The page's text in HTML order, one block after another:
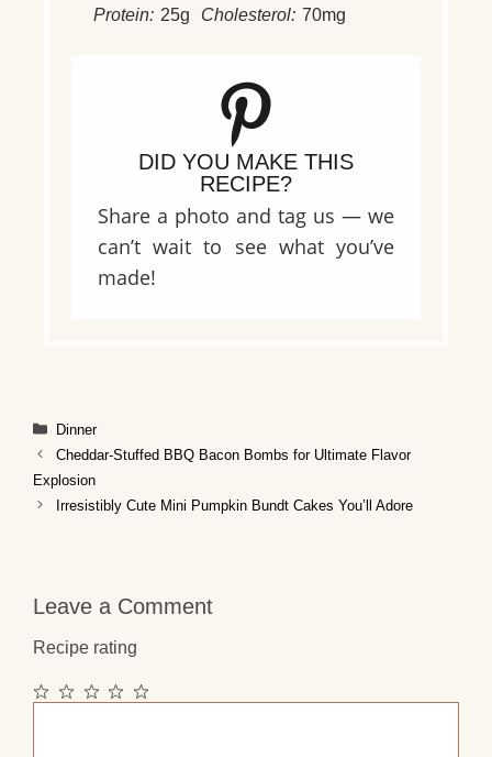
Protein: 25g Cholesterol: 70mg
DID YOU MAKE THIS
RECIPE?
Share a photo and tag us — we
can’t wait to see what you’ve
made!
Categories
Dinner
Cheddar-Stuffed BBQ Bacon Bombs for Ultimate Flavor
Explosion
Irresistibly Cute Mini Pumpkin Bundt Cakes You’ll Adore
Leave a Comment
Recipe rating
5
4
3
2
1